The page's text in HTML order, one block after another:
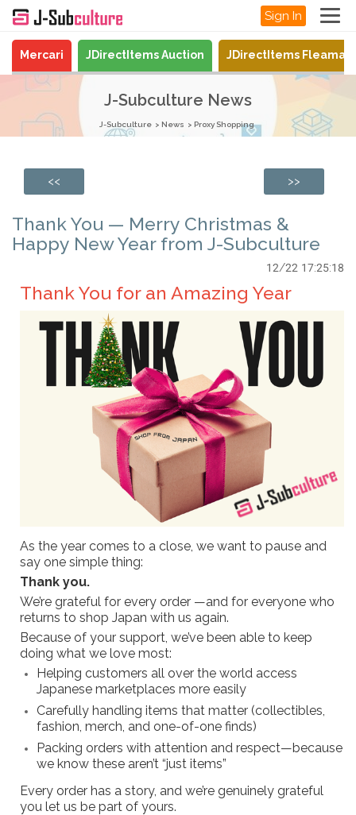
Sign In
Mercari JDirectItems Auction JDirectItems
J-Subculture News
J-Subculture News Proxy Shopping
<< >>
Thank You — Merry Christmas &
Happy New Year from J-Subculture
12/22 17:25:18
Thank You for an Amazing Year
As the year comes to a close, we want to pause and
say one simple thing:
Thank you.
We’re grateful for every order —and for everyone who
returns to shop Japan with us again.
Because of your support, we’ve been able to keep
doing what we love most:
Helping customers all over the world access
Japanese marketplaces more easily
Carefully handling items that matter (collectibles,
fashion, merch, and one-of-one finds)
Packing orders with attention and respect—because
we know these aren’t “just items”
Every order has a story, and we’re genuinely grateful
you let us be part of yours.